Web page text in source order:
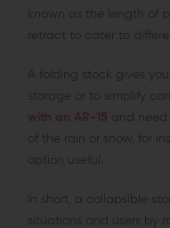
known as the length of
retract to cater to
A folding stock gives
storage or to simplify
with an AR-15 and
of the rain or snow, for
option useful.
In short, a collapsible
situations and users by